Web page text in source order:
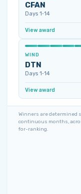
CFAN
Days 1‑14
View award
WIND
DTN
Days 1‑14
View award
Winners are determined
continuous months,
for-ranking.